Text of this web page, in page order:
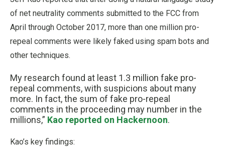
of net neutrality comments submitted to the FCC from
April through October 2017, more than one million pro-
repeal comments were likely faked using spam bots and
other techniques.
My research found at least 1.3 million fake pro-
repeal comments, with suspicions about many
more. In fact, the sum of fake pro-repeal
comments in the proceeding may number in the
millions,” Kao reported on Hackernoon.
Kao’s key findings: